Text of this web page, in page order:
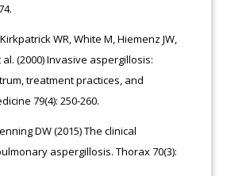
WR, White M, Hiemenz JW,
al. (2000) Invasive aspergillosis:
treatment practices, and
79(4): 250-260.
DW (2015) The clinical
aspergillosis. Thorax 70(3):